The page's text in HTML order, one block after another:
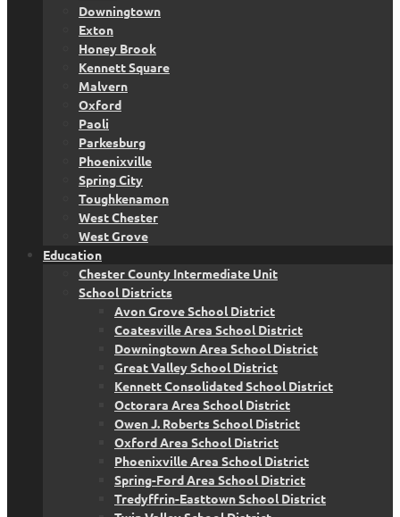
Downingtown
Exton
Honey Brook
Kennett Square
Malvern
Oxford
Paoli
Parkesburg
Phoenixville
Spring City
Toughkenamon
West Chester
West Grove
Education
Chester County Intermediate Unit
School Districts
Avon Grove School District
Coatesville Area School District
Downingtown Area School District
Great Valley School District
Kennett Consolidated School District
Octorara Area School District
Owen J. Roberts School District
Oxford Area School District
Phoenixville Area School District
Spring-Ford Area School District
Tredyffrin-Easttown School District